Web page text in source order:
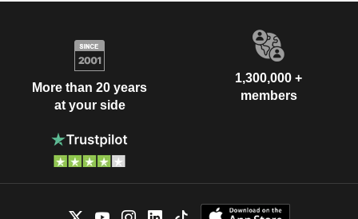
More than 20 years
at your side
1,300,000 +
members